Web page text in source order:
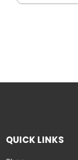
QUICK LINKS